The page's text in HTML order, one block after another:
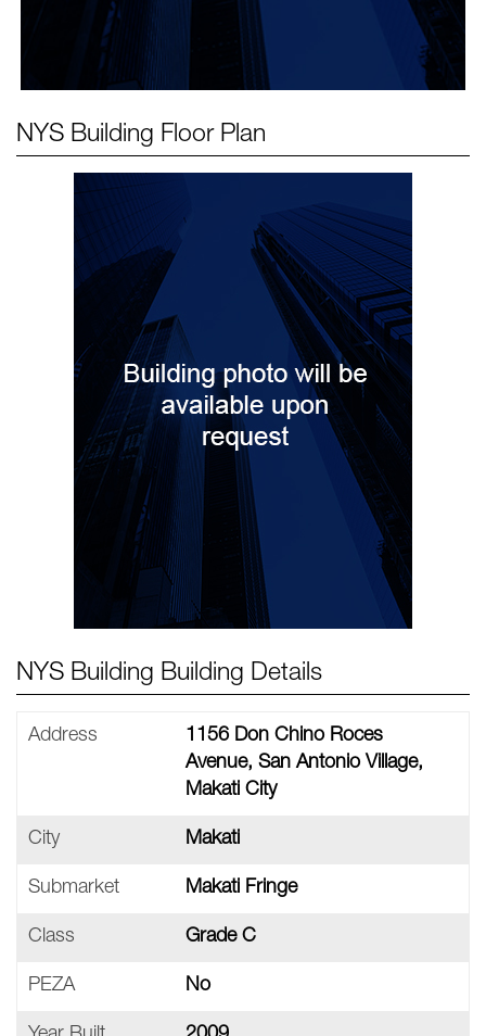
NYS Building Floor Plan
NYS Building Building Details
Address
1156 Don Chino Roces
Avenue, San Antonio Village,
Makati City
City Makati
Submarket Makati Fringe
Class Grade C
PEZA No